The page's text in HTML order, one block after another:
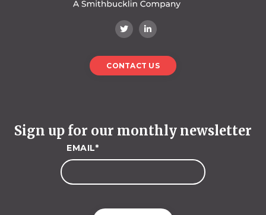
CONTACT US
Sign up for our monthly newsletter
EMAIL*